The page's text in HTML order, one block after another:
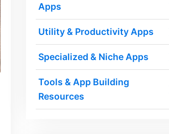
Apps
Utility & Productivity Apps
Specialized & Niche Apps
Tools & App Building
Resources